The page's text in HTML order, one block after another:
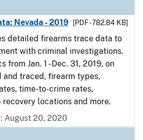
Nevada - 2019
[PDF - 782.84 KB]
detailed firearms trace data to
with criminal investigations.
Jan. 1 - Dec. 31, 2019, on
and traced, firearm types,
time-to-crime rates,
recovery locations and more.
August 20, 2020